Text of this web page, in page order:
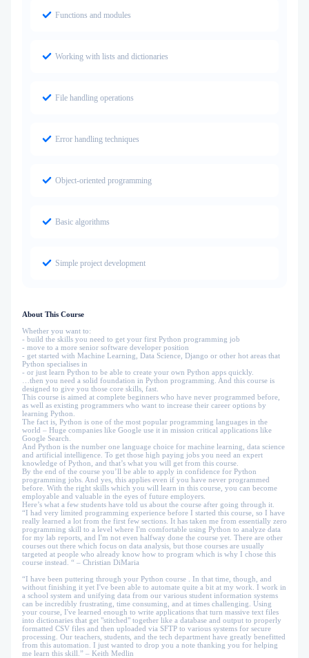
Functions and modules
Working with lists and dictionaries
File handling operations
Error handling techniques
Object-oriented programming
Basic algorithms
Simple project development
About This Course
Whether you want to:
- build the skills you need to get your first Python programming job
- move to a more senior software developer position
- get started with Machine Learning, Data Science, Django or other hot areas that
Python specialises in
- or just learn Python to be able to create your own Python apps quickly.
…then you need a solid foundation in Python programming. And this course is
designed to give you those core skills, fast.
This course is aimed at complete beginners who have never programmed before,
as well as existing programmers who want to increase their career options by
learning Python.
The fact is, Python is one of the most popular programming languages in the
world – Huge companies like Google use it in mission critical applications like
Google Search.
And Python is the number one language choice for machine learning, data science
and artificial intelligence. To get those high paying jobs you need an expert
knowledge of Python, and that’s what you will get from this course.
By the end of the course you’ll be able to apply in confidence for Python
programming jobs. And yes, this applies even if you have never programmed
before. With the right skills which you will learn in this course, you can become
employable and valuable in the eyes of future employers.
Here’s what a few students have told us about the course after going through it.
“I had very limited programming experience before I started this course, so I have
really learned a lot from the first few sections. It has taken me from essentially zero
programming skill to a level where I'm comfortable using Python to analyze data
for my lab reports, and I'm not even halfway done the course yet. There are other
courses out there which focus on data analysis, but those courses are usually
targeted at people who already know how to program which is why I chose this
course instead. “ – Christian DiMaria
“I have been puttering through your Python course . In that time, though, and
without finishing it yet I've been able to automate quite a bit at my work. I work in
a school system and unifying data from our various student information systems
can be incredibly frustrating, time consuming, and at times challenging. Using
your course, I've learned enough to write applications that turn massive text files
into dictionaries that get "stitched" together like a database and output to properly
formatted CSV files and then uploaded via SFTP to various systems for secure
processing. Our teachers, students, and the tech department have greatly benefitted
from this automation. I just wanted to drop you a note thanking you for helping
me learn this skill.” – Keith Medlin